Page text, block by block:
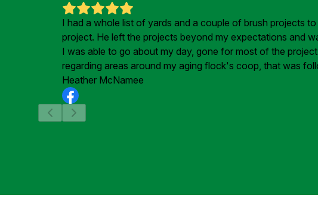
I had a whole list of yards and a couple of brush projects
project. He left the projects beyond my expectations and
I was able to go about my day, gone for most of the
regarding areas around my aging flock's coop, that was
Heather McNamee